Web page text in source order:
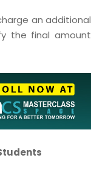
an additional
the final amount